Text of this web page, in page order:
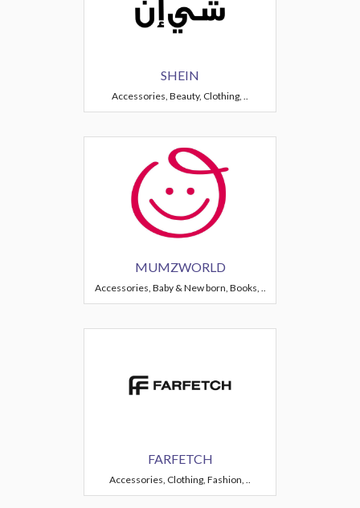
SHEIN
Accessories, Beauty, Clothing, ..
MUMZWORLD
Accessories, Baby & New born, Books, ..
FARFETCH
Accessories, Clothing, Fashion, ..